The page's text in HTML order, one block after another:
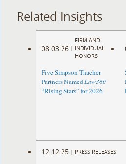
Related Insights
08.03.26 |
FIRM AND
INDIVIDUAL
HONORS
Five Simpson Thacher
Partners NamedLaw360
“Rising Stars” for 2026
12.12.25 | PRESS RELEASES